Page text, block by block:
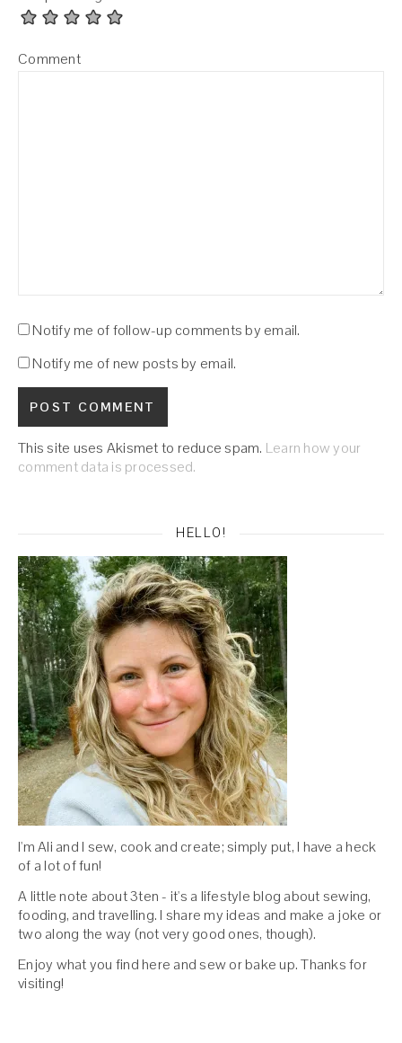
Comment
Notify me of follow-up comments by email.
Notify me of new posts by email.
This site uses Akismet to reduce spam. Learn how your
comment data is processed.
HELLO!
I'm Ali and I sew, cook and create; simply put, I have a heck
of a lot of fun!
A little note about 3ten - it's a lifestyle blog about sewing,
fooding, and travelling. I share my ideas and make a joke or
two along the way (not very good ones, though).
Enjoy what you find here and sew or bake up. Thanks for
visiting!